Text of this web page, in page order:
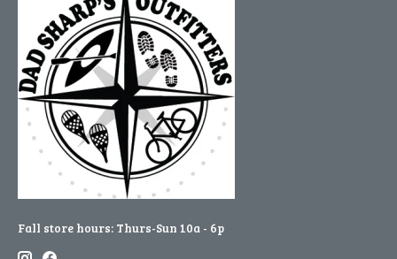
Fall store hours: Thurs-Sun 10a - 6p